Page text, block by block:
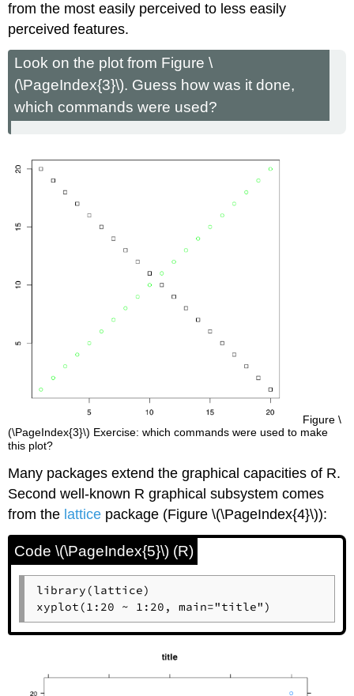
from the most easily perceived to less easily
perceived features.
Look on the plot from Figure \
(\PageIndex{3}\). Guess how was it done,
which commands were used?
Figure \
(\PageIndex{3}\) Exercise: which commands were used to make
this plot?
Many packages extend the graphical capacities of R.
Second well-known R graphical subsystem comes
from the lattice package (Figure \(\PageIndex{4}\)):
Code \(\PageIndex{5}\) (R)
library(lattice)
xyplot(1:20 ~ 1:20, main="title")